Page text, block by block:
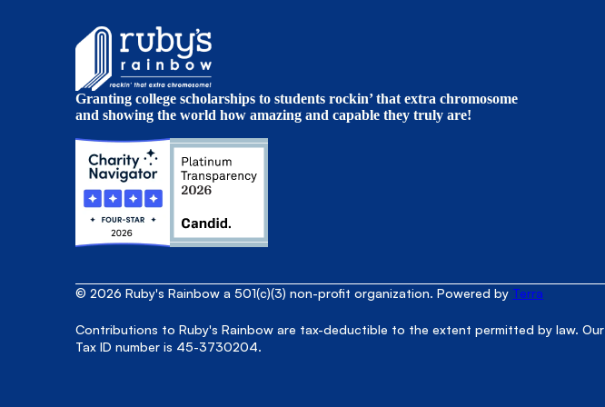
Granting college scholarships to students rockin’ that extra chromosome
and showing the world how amazing and capable they truly are!
© 2026 Ruby's Rainbow a 501(c)(3) non-profit organization. Powered by Terra
Contributions to Ruby's Rainbow are tax-deductible to the extent permitted by law. Our
Tax ID number is 45-3730204.